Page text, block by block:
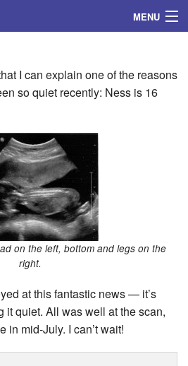
MENU
I can explain one of the reasons
so quiet recently: Ness is 16
on the left, bottom and legs on the
right.
at this fantastic news — it’s
it quiet. All was well at the scan,
in mid-July. I can’t wait!